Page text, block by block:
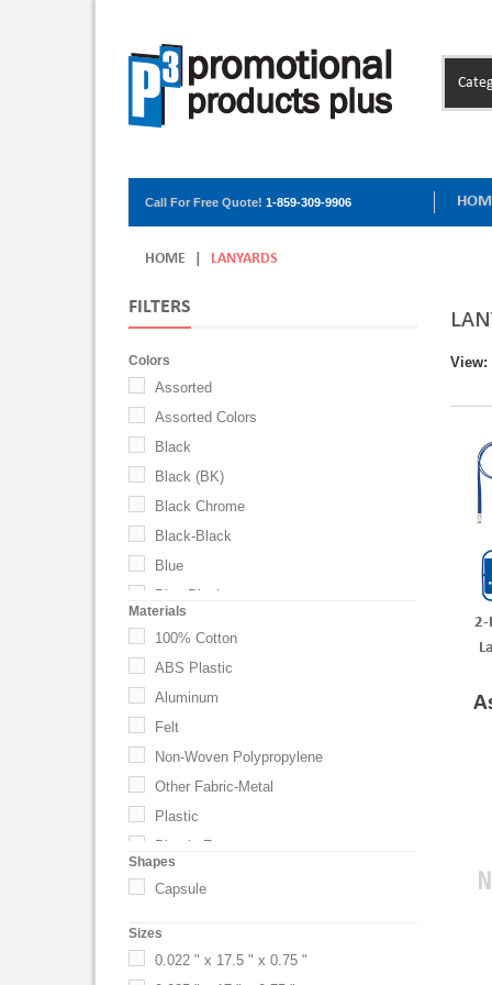
Call For Free Quote! 1-859-309-9906
HOME LANYARDS
FILTERS
Colors
Assorted
Assorted Colors
Black
Black (BK)
Black Chrome
Black-Black
Blue
Blue-Black
Hot Pink
Hunter Green
Key Lime
Khaki
Materials
100% Cotton
ABS Plastic
Aluminum
Felt
Non-Woven Polypropylene
Other Fabric-Metal
Plastic
Plastic-Foam
Polyester Strap and PP Buckle
PU
Shapes
Capsule
Sizes
0.022 " x 17.5 " x 0.75 "
View:
2-